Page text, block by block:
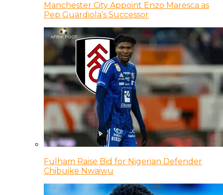
Manchester City Appoint Enzo Maresca as
Pep Guardiola’s Successor
Fulham Raise Bid for Nigerian Defender
Chibuike Nwaiwu